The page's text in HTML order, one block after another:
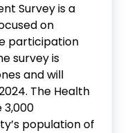
Survey is a
on
participation
survey is
and will
The Health
population of